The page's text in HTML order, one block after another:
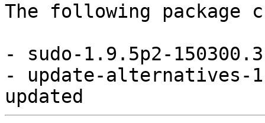
The following package
- sudo-1.9.5p2-
- update-alternatives-